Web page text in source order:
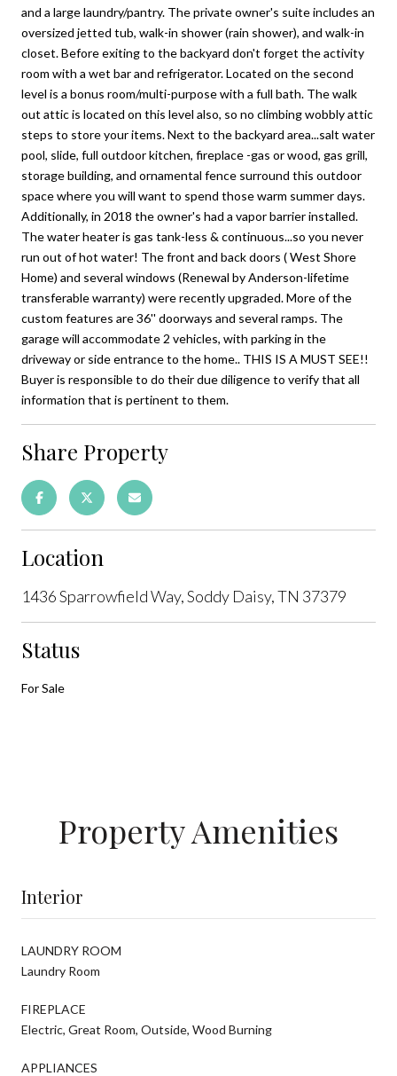
and a large laundry/pantry. The private owner's suite includes an
oversized jetted tub, walk-in shower (rain shower), and walk-in
closet. Before exiting to the backyard don't forget the activity
room with a wet bar and refrigerator. Located on the second
level is a bonus room/multi-purpose with a full bath. The walk
out attic is located on this level also, so no climbing wobbly attic
steps to store your items. Next to the backyard area...salt water
pool, slide, full outdoor kitchen, fireplace -gas or wood, gas grill,
storage building, and ornamental fence surround this outdoor
space where you will want to spend those warm summer days.
Additionally, in 2018 the owner's had a vapor barrier installed.
The water heater is gas tank-less & continuous...so you never
run out of hot water! The front and back doors ( West Shore
Home) and several windows (Renewal by Anderson-lifetime
transferable warranty) were recently upgraded. More of the
custom features are 36'' doorways and several ramps. The
garage will accommodate 2 vehicles, with parking in the
driveway or side entrance to the home.. THIS IS A MUST SEE!!
Buyer is responsible to do their due diligence to verify that all
information that is pertinent to them.
Share Property
Location
1436 Sparrowfield Way, Soddy Daisy, TN 37379
Status
For Sale
Property Amenities
Interior
LAUNDRY ROOM
Laundry Room
FIREPLACE
Electric, Great Room, Outside, Wood Burning
APPLIANCES